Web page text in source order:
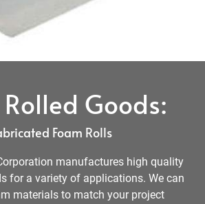
Goods:
Foam Rolls
manufactures high quality
for a variety of applications. We can
materials to match your project